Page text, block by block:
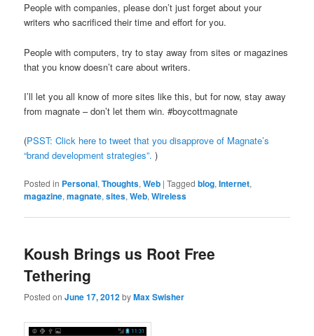
People with companies, please don’t just forget about your
writers who sacrificed their time and effort for you.
People with computers, try to stay away from sites or magazines
that you know doesn’t care about writers.
I’ll let you all know of more sites like this, but for now, stay away
from magnate – don’t let them win. #boycottmagnate
(PSST: Click here to tweet that you disapprove of Magnate’s
“brand development strategies”. )
Posted in Personal,Thoughts,Web |Tagged blog,Internet,
magazine,magnate,sites,Web,Wireless
Koush Brings us Root Free
Tethering
Posted onJune 17, 2012byMax Swisher